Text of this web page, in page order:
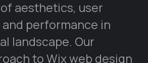
aesthetics, user
performance in
landscape. Our
to Wix web design